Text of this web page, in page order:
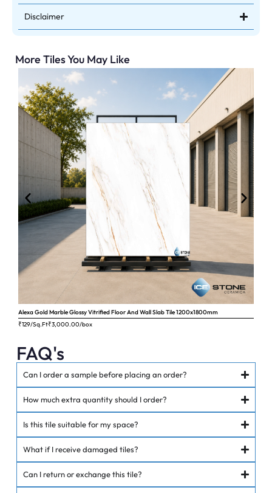
Disclaimer
More Tiles You May Like
Alexa Gold Marble Glossy Vitrified Floor And Wall Slab Tile 1200x1800mm
₹129/Sq.Ft₹3,000.00/box
FAQ's
Can I order a sample before placing an order?
How much extra quantity should I order?
Is this tile suitable for my space?
What if I receive damaged tiles?
Can I return or exchange this tile?